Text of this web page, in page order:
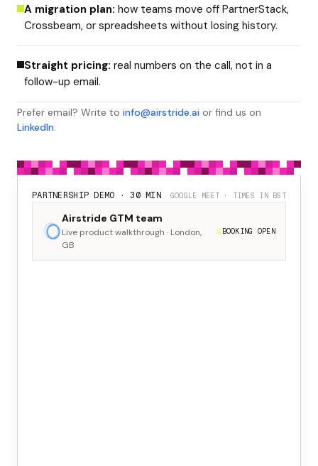
A migration plan: how teams move off PartnerStack,
Crossbeam, or spreadsheets without losing history.
Straight pricing: real numbers on the call, not in a
follow-up email.
Prefer email? Write to info@airstride.ai or find us on
LinkedIn.
PARTNERSHIP DEMO · 30 MIN GOOGLE MEET · TIMES IN BST
Airstride GTM team
Live product walkthrough · London,
GB
BOOKING OPEN